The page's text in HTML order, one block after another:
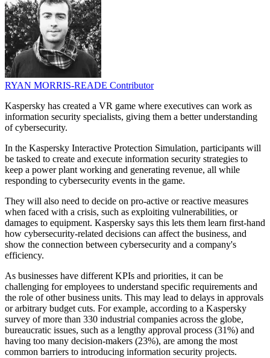
RYAN MORRIS-READE Contributor
Kaspersky has created a VR game where executives can work as
information security specialists, giving them a better understanding
of cybersecurity.
In the Kaspersky Interactive Protection Simulation, participants will
be tasked to create and execute information security strategies to
keep a power plant working and generating revenue, all while
responding to cybersecurity events in the game.
They will also need to decide on pro-active or reactive measures
when faced with a crisis, such as exploiting vulnerabilities, or
damages to equipment. Kaspersky says this lets them learn first-hand
how cybersecurity-related decisions can affect the business, and
show the connection between cybersecurity and a company's
efficiency.
As businesses have different KPIs and priorities, it can be
challenging for employees to understand specific requirements and
the role of other business units. This may lead to delays in approvals
or arbitrary budget cuts. For example, according to a Kaspersky
survey of more than 330 industrial companies across the globe,
bureaucratic issues, such as a lengthy approval process (31%) and
having too many decision-makers (23%), are among the most
common barriers to introducing information security projects.